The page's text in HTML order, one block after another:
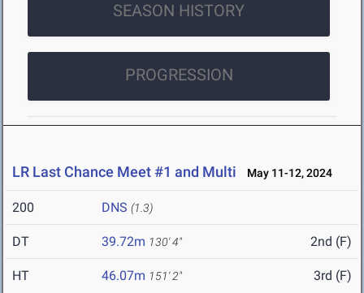
SEASON HISTORY
PROGRESSION
LR Last Chance Meet #1 and Multi May 11-12, 2024
200 DNS (1.3)
DT 39.72m 130' 4" 2nd (F)
HT 46.07m 151' 2" 3rd (F)